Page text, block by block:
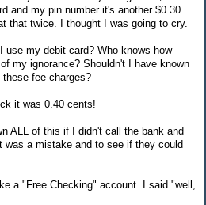
and my pin number it's another $0.30
that twice. I thought I was going to cry.
use my debit card? Who knows how
my ignorance? Shouldn't I have known
fee charges?
it was 0.40 cents!
ALL of this if I didn't call the bank and
was a mistake and to see if they could
a "Free Checking" account. I said "well,